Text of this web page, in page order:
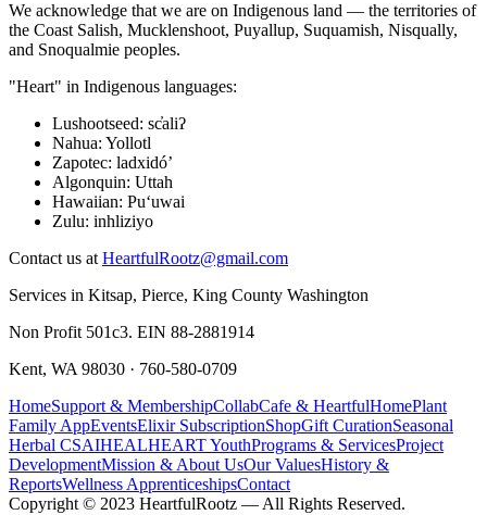
We acknowledge that we are on Indigenous land — the territories of
the Coast Salish, Mucklenshoot, Puyallup, Suquamish, Nisqually,
and Snoqualmie peoples.
"Heart" in Indigenous languages:
Lushootseed: sc̓aliʔ
Nahua: Yollotl
Zapotec: ladxidóʼ
Algonquin: Uttah
Hawaiian: Puʻuwai
Zulu: inhliziyo
Contact us at HeartfulRootz@gmail.com
Services in Kitsap, Pierce, King County Washington
Non Profit 501c3. EIN 88-2881914
Kent, WA 98030 · 760-580-0709
HomeSupport & MembershipCollabCafe & HeartfulHomePlant
Family AppEventsElixir SubscriptionShopGift CurationSeasonal
Herbal CSAIHEALHEART YouthPrograms & ServicesProject
DevelopmentMission & About UsOur ValuesHistory &
ReportsWellness ApprenticeshipsContact
Copyright © 2023 HeartfulRootz — All Rights Reserved.